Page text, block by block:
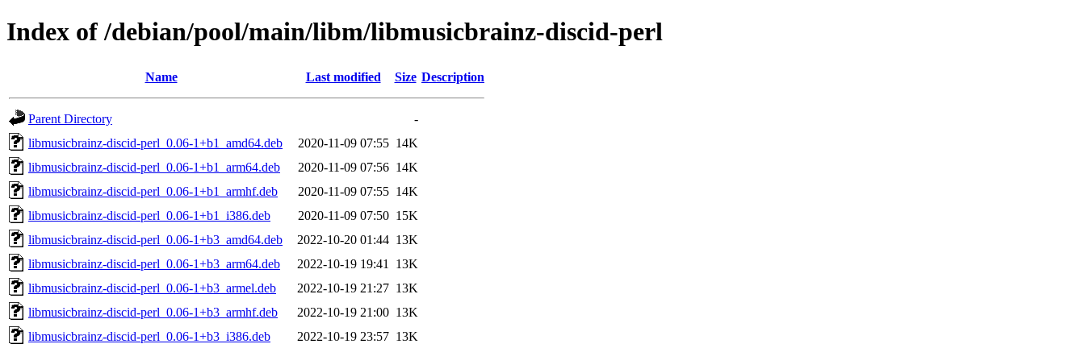
Index of /debian/pool/main/libm/libmusicbrainz-discid-perl
Name Last modified Size Description
Parent Directory
-
libmusicbrainz-discid-perl_0.06-1+b1_amd64.deb
2020-11-09 07:55 14K
libmusicbrainz-discid-perl_0.06-1+b1_arm64.deb
2020-11-09 07:56 14K
libmusicbrainz-discid-perl_0.06-1+b1_armhf.deb
2020-11-09 07:55 14K
libmusicbrainz-discid-perl_0.06-1+b1_i386.deb
2020-11-09 07:50 15K
libmusicbrainz-discid-perl_0.06-1+b3_amd64.deb
2022-10-20 01:44 13K
libmusicbrainz-discid-perl_0.06-1+b3_arm64.deb
2022-10-19 19:41
13K
libmusicbrainz-discid-perl_0.06-1+b3_armel.deb
2022-10-19 21:27 13K
libmusicbrainz-discid-perl_0.06-1+b3_armhf.deb
2022-10-19 21:00 13K
libmusicbrainz-discid-perl_0.06-1+b3_i386.deb
2022-10-19 23:57 13K